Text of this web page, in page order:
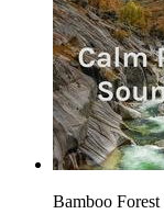
Bamboo